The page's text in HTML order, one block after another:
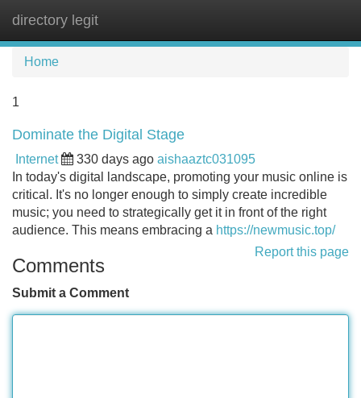
directory legit
Home
1
Dominate the Digital Stage
Internet 330 days ago aishaaztc031095
In today's digital landscape, promoting your music online is
critical. It's no longer enough to simply create incredible
music; you need to strategically get it in front of the right
audience. This means embracing a https://newmusic.top/
Report this page
Comments
Submit a Comment